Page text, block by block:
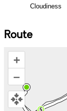
Cloudiness
Route
+
–